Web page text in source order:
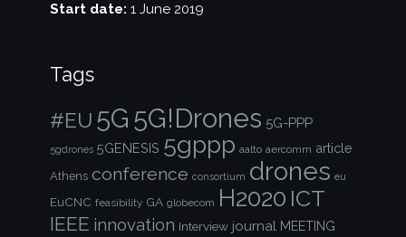
Start date: 1 June 2019
Tags
#EU 5G 5G!Drones 5G-PPP
5gdrones 5GENESIS 5gppp aalto aercomm article
Athens conference consortium drones eu
EuCNC feasibility GA globecom H2020 ICT
IEEE innovation Interview journal MEETING